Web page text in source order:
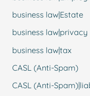
business law|Estate
business law|privacy
business law|tax
CASL (Anti-Spam)
CASL (Anti-